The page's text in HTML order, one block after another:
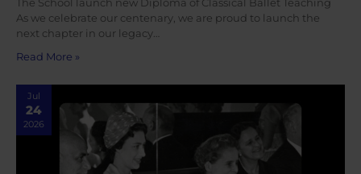
The School launch new Diploma of Classical Ballet Teaching
As we celebrate our centenary, we are proud to launch the
next chapter in our legacy…
Read More »
Jul
24
2026